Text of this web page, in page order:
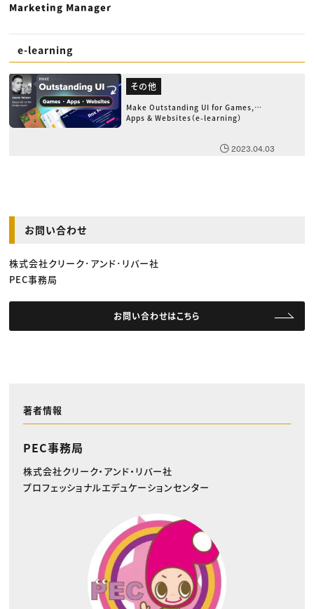
Marketing Manager
e-learning
その他
Make Outstanding UI for Games,
Apps & Websites（e-learning）
2023.04.03
お問い合わせ
株式会社クリーク･アンド･リバー社
PEC事務局
お問い合わせはこちら
著者情報
PEC事務局
株式会社クリーク・アンド・リバー社
プロフェッショナルエデュケーションセンター